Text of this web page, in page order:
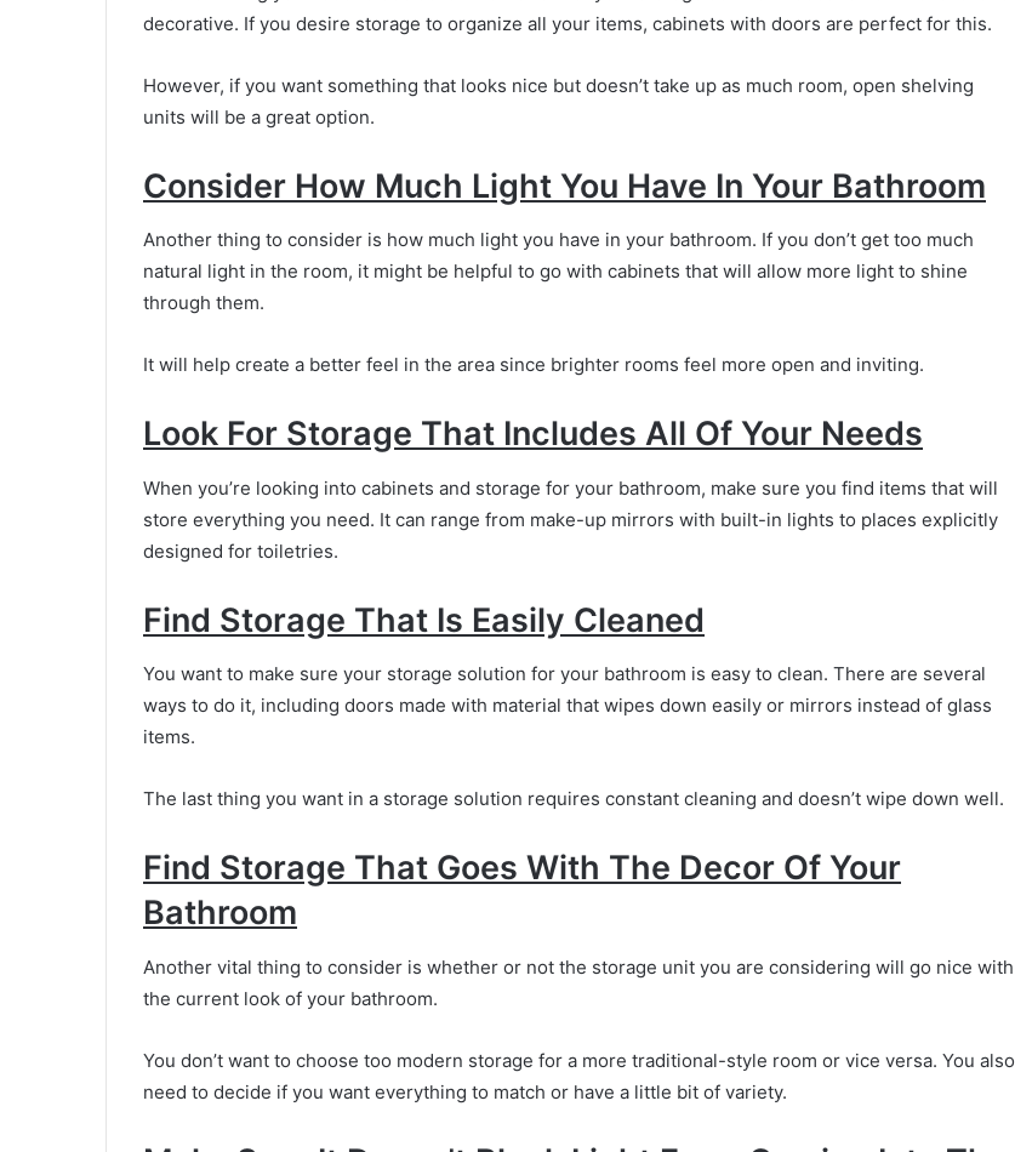
decorative. If you desire storage to organize all your items, cabinets with doors are perfect for this.
However, if you want something that looks nice but doesn’t take up as much room, open shelving
units will be a great option.
Consider How Much Light You Have In Your Bathroom
Another thing to consider is how much light you have in your bathroom. If you don’t get too much
natural light in the room, it might be helpful to go with cabinets that will allow more light to shine
through them.
It will help create a better feel in the area since brighter rooms feel more open and inviting.
Look For Storage That Includes All Of Your Needs
When you’re looking into cabinets and storage for your bathroom, make sure you find items that will
store everything you need. It can range from make-up mirrors with built-in lights to places explicitly
designed for toiletries.
Find Storage That Is Easily Cleaned
You want to make sure your storage solution for your bathroom is easy to clean. There are several
ways to do it, including doors made with material that wipes down easily or mirrors instead of glass
items.
The last thing you want in a storage solution requires constant cleaning and doesn’t wipe down well.
Find Storage That Goes With The Decor Of Your
Bathroom
Another vital thing to consider is whether or not the storage unit you are considering will go nice with
the current look of your bathroom.
You don’t want to choose too modern storage for a more traditional-style room or vice versa. You also
need to decide if you want everything to match or have a little bit of variety.